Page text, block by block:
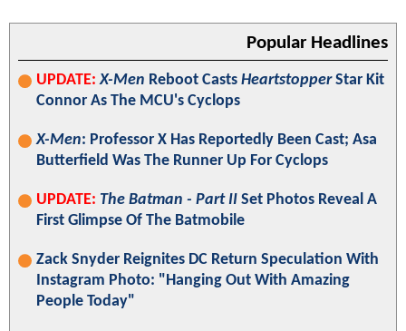
Popular Headlines
UPDATE: X-Men Reboot Casts HeartstopperStar Kit
Connor As The MCU's Cyclops
X-Men: Professor X Has Reportedly Been Cast; Asa
Butterfield Was The Runner Up For Cyclops
UPDATE: The Batman - Part II Set Photos Reveal A
First Glimpse Of The Batmobile
Zack Snyder Reignites DC Return Speculation With
Instagram Photo: "Hanging Out With Amazing
People Today"